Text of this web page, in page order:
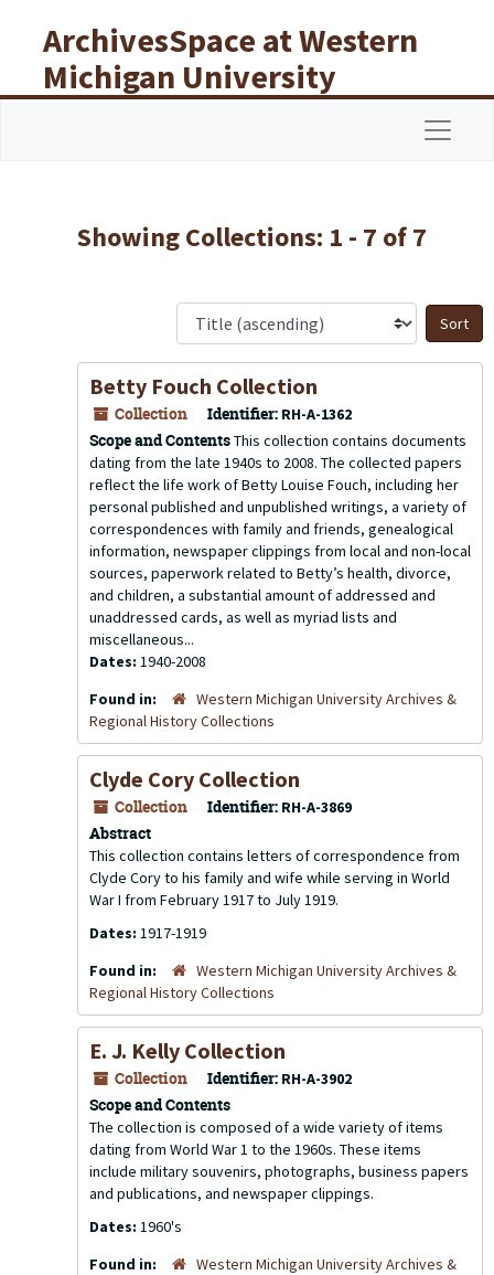
ArchivesSpace at Western
Michigan University
Libraries
Showing Collections: 1 - 7 of 7
Betty Fouch Collection
Collection Identifier: RH-A-1362
Scope and ContentsThis collection contains documents
dating from the late 1940s to 2008. The collected papers
reflect the life work of Betty Louise Fouch, including her
personal published and unpublished writings, a variety of
correspondences with family and friends, genealogical
information, newspaper clippings from local and non-local
sources, paperwork related to Betty’s health, divorce,
and children, a substantial amount of addressed and
unaddressed cards, as well as myriad lists and
miscellaneous...
Dates: 1940-2008
Found in:
Western Michigan University Archives &
Regional History Collections
Clyde Cory Collection
Collection Identifier: RH-A-3869
Abstract
This collection contains letters of correspondence from
Clyde Cory to his family and wife while serving in World
War I from February 1917 to July 1919.
Dates: 1917-1919
Found in:
Western Michigan University Archives &
Regional History Collections
E. J. Kelly Collection
Collection Identifier: RH-A-3902
Scope and Contents
The collection is composed of a wide variety of items
dating from World War 1 to the 1960s. These items
include military souvenirs, photographs, business papers
and publications, and newspaper clippings.
Dates: 1960's
Found in:
Western Michigan University Archives &